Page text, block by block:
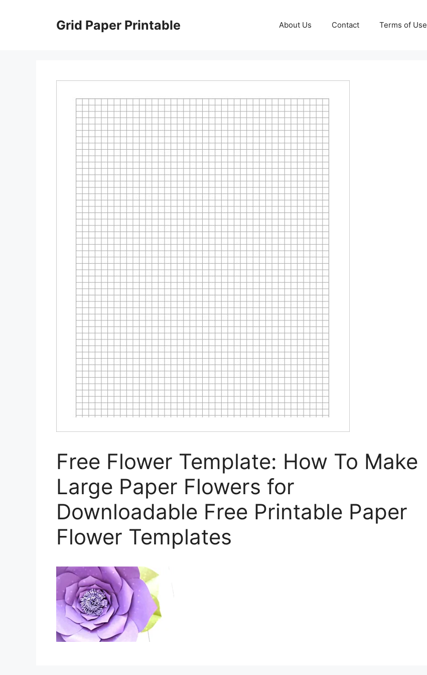
Grid Paper Printable About Us Contact Terms of Use
Free Flower Template: How To Make
Large Paper Flowers for
Downloadable Free Printable Paper
Flower Templates